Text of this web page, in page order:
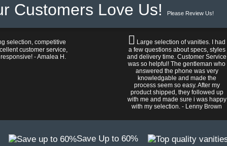
Customers Love Us! Please Review Us!
selection, competitive
customer service,
- Amalea H.
Large selection of vanities. I had
a few questions about specs, styles
and delivery time. Customer Service
was so helpful! The gentleman who
answered the phone was very
knowledgable and made the
process seem so easy. After my
product shipped, they followed up
with me and made sure i was happy
with my selection. - Lenny Brown
Save Up to 60%